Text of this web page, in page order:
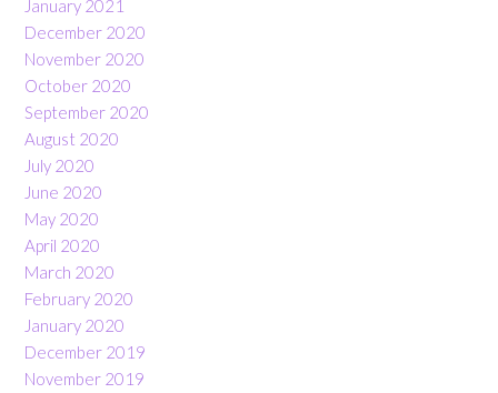
January 2021
December 2020
November 2020
October 2020
September 2020
August 2020
July 2020
June 2020
May 2020
April 2020
March 2020
February 2020
January 2020
December 2019
November 2019